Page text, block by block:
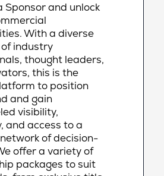
Sponsor and unlock
With a diverse
industry
thought leaders,
this is the
to position
and gain
visibility,
and access to a
of decision-
offer a variety of
packages to suit